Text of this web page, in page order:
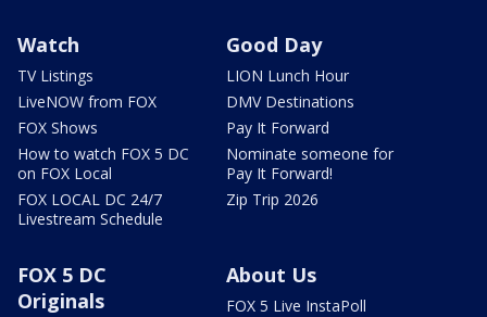
Watch
TV Listings
LiveNOW from FOX
FOX Shows
How to watch FOX 5 DC
on FOX Local
FOX LOCAL DC 24/7
Livestream Schedule
Good Day
LION Lunch Hour
DMV Destinations
Pay It Forward
Nominate someone for
Pay It Forward!
Zip Trip 2026
FOX 5 DC
Originals
About Us
FOX 5 Live InstaPoll